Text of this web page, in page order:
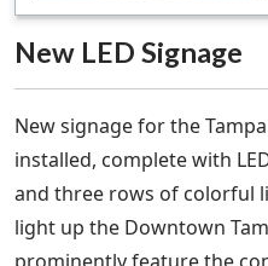
New LED Signage
New signage for the
installed, complete with
and three rows of colorful
light up the Downtown
prominently feature the